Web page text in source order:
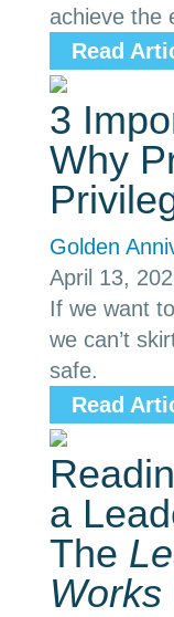
achieve the
Read
3
Why
Golden
April 13,
If we want
we can’t
safe.
Read
a
The
Works